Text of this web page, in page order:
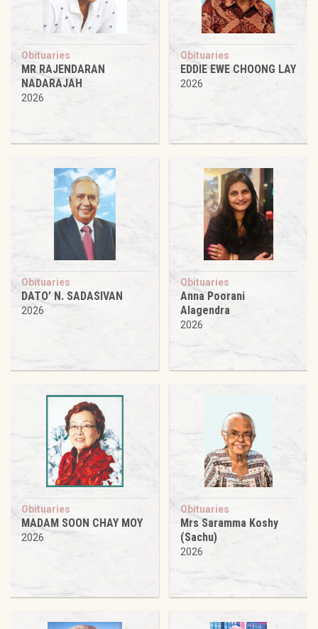
Obituaries
MR RAJENDARAN
NADARAJAH
2026
Obituaries
EDDIE EWE CHOONG LAY
2026
Obituaries
DATO’ N. SADASIVAN
2026
Obituaries
Anna Poorani
Alagendra
2026
Obituaries
MADAM SOON CHAY MOY
2026
Obituaries
Mrs Saramma Koshy
(Sachu)
2026